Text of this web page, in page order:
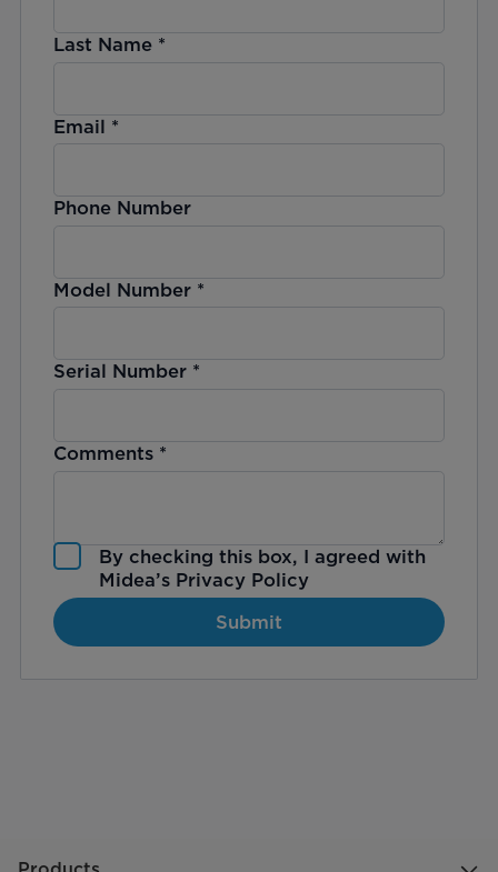
Last Name*
Email *
Phone Number
Model Number*
Serial Number*
Comments*
By checking this box, I agreed with
Midea’s Privacy Policy
Submit